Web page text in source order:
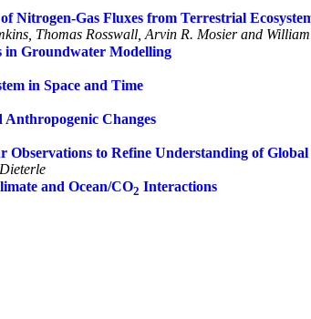
Nitrogen-Gas Fluxes from Terrestrial
Thomas Rosswall, Arvin R. Mosier and
in Groundwater Modelling
in Space and Time
Changes
Observations to Refine Understanding of Global
and Ocean/CO2 Interactions